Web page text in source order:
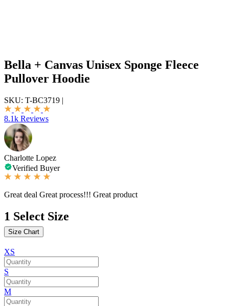
Bella + Canvas Unisex Sponge Fleece
Pullover Hoodie
SKU: T-BC3719 |
8.1k Reviews
Charlotte Lopez
Verified Buyer
Great deal Great process!!! Great product
1 Select Size
Size Chart
XS
S
M